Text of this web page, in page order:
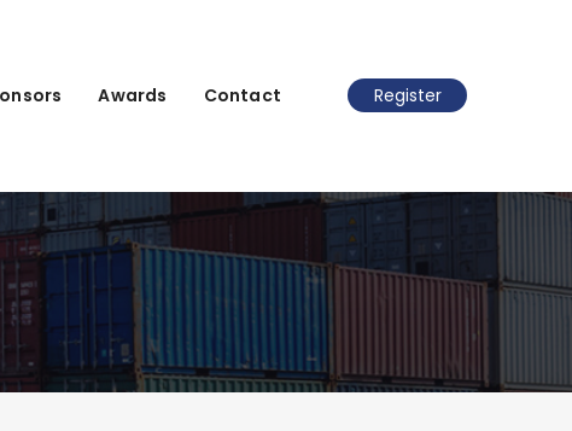
Awards Contact Register